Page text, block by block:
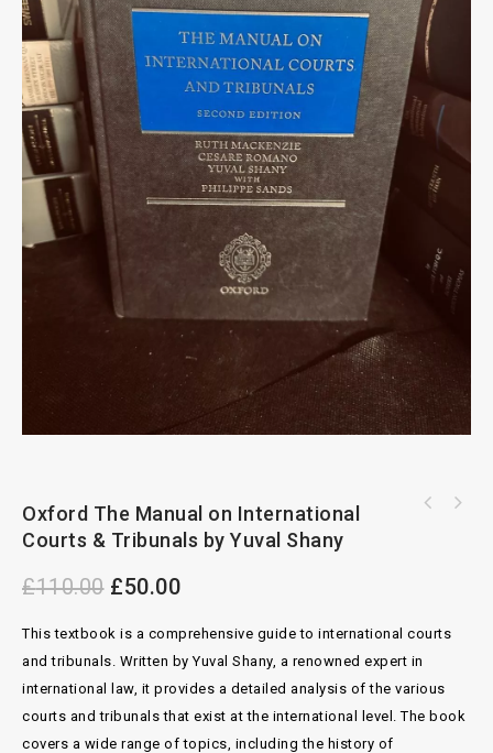
Oxford The Manual on International
Courts & Tribunals by Yuval Shany
£110.00 £50.00
This textbook is a comprehensive guide to international courts
and tribunals. Written by Yuval Shany, a renowned expert in
international law, it provides a detailed analysis of the various
courts and tribunals that exist at the international level. The book
covers a wide range of topics, including the history of